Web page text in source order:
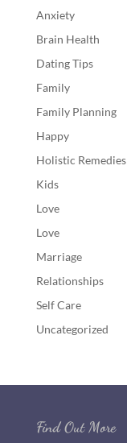
Anxiety
Brain Health
Dating Tips
Family
Family Planning
Happy
Holistic Remedies
Kids
Love
Love
Marriage
Relationships
Self Care
Uncategorized
Find Out More